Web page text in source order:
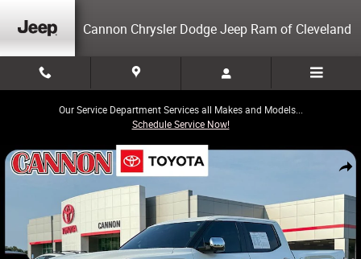
Cannon Chrysler Dodge Jeep Ram of Cleveland
Our Service Department Services all Makes and Models...
Schedule Service Now!
Share
Certified 2026 Toyota Tundra Platinum Truck Photo 1 of 29